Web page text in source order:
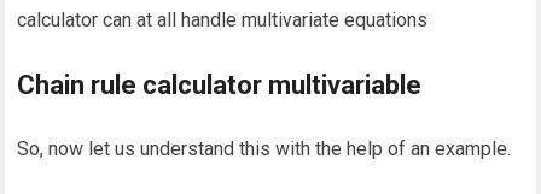
calculator can at all handle multivariate equations
Chain rule calculator multivariable
So, now let us understand this with the help of an example.